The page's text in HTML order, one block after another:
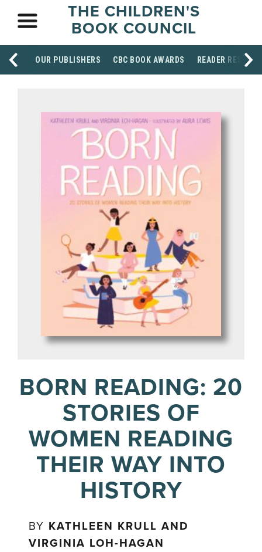
THE CHILDREN'S
BOOK COUNCIL
OUR PUBLISHERS CBC BOOK AWARDS READER
BORN READING: 20
STORIES OF
WOMEN READING
THEIR WAY INTO
HISTORY
BY KATHLEEN KRULL AND
VIRGINIA LOH-HAGAN